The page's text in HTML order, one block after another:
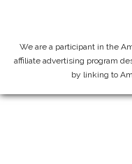
We are a participant in the
affiliate advertising program
by linking to